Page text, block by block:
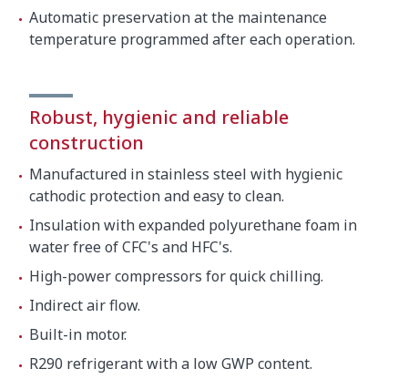
Automatic preservation at the maintenance
temperature programmed after each operation.
Robust, hygienic and reliable
construction
Manufactured in stainless steel with hygienic
cathodic protection and easy to clean.
Insulation with expanded polyurethane foam in
water free of CFC's and HFC's.
High-power compressors for quick chilling.
Indirect air flow.
Built-in motor.
R290 refrigerant with a low GWP content.